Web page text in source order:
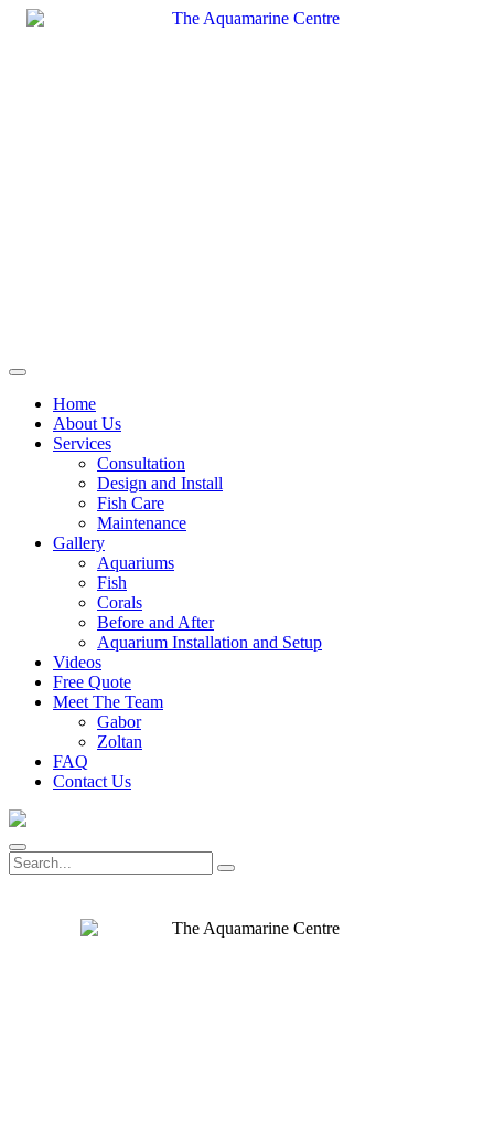
Skip
Home
About Us
Services
Consultation
Design and Install
Fish Care
Maintenance
Gallery
Aquariums
Fish
Corals
Before and After
Aquarium Installation and Setup
Videos
Free Quote
Meet The Team
Gabor
Zoltan
FAQ
Contact Us